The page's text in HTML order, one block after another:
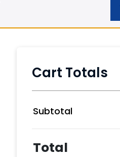
Cart Totals
Subtotal
Total